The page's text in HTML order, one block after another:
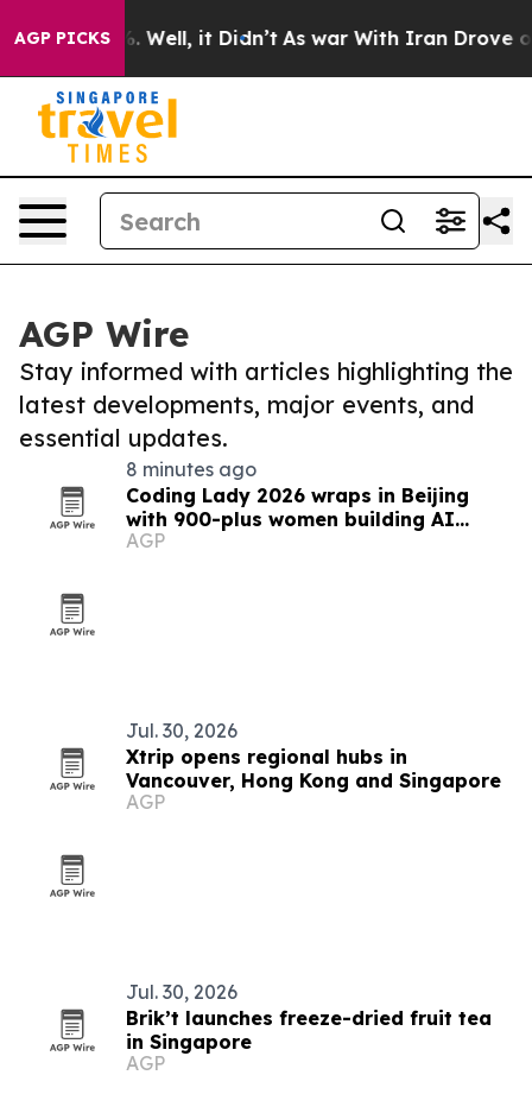
AGP PICKS
40%. Well, it Didn’t As war With Iran Drove oil
AGP Wire
Stay informed with articles highlighting the
latest developments, major events, and
essential updates.
8 minutes ago
Coding Lady 2026 wraps in Beijing
with 900-plus women building AI
prototypes
AGP
Jul. 30, 2026
Xtrip opens regional hubs in
Vancouver, Hong Kong and Singapore
AGP
Jul. 30, 2026
Brik’t launches freeze-dried fruit tea
in Singapore
AGP